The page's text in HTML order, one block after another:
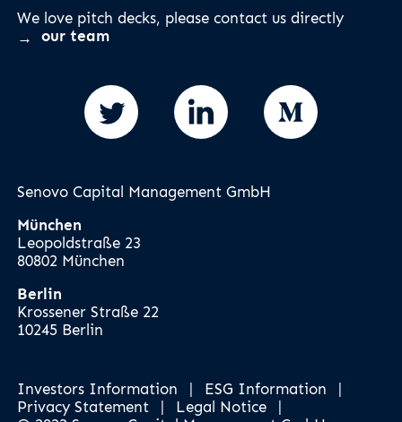
We love pitch decks, please contact us directly
our team
Senovo Capital Management GmbH
München
Leopoldstraße 23
80802 München
Berlin
Krossener Straße 22
10245 Berlin
Investors Information ESG Information
Privacy Statement
Legal Notice